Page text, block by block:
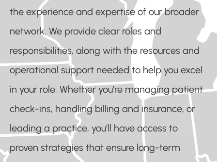
the experience and expertise of our broader
network. We provide clear roles and
responsibilities, along with the resources and
operational support needed to help you excel
in your role. Whether you’re managing patient
check-ins, handling billing and insurance, or
leading a practice, you’ll have access to
proven strategies that ensure long-term